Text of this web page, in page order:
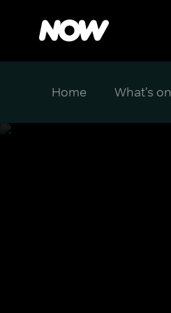
Home What's on